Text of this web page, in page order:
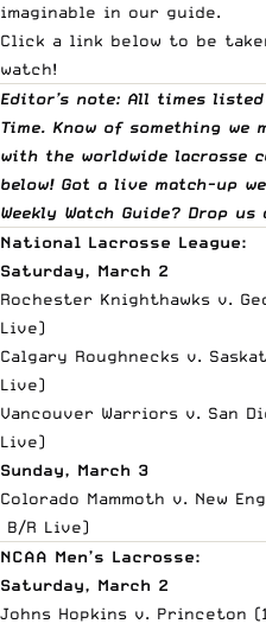
imaginable in our guide.
Click a link below to be
watch!
Editor’s note: All times
Time. Know of something we
with the worldwide lacrosse
below! Got a live match-up
Weekly Watch Guide? Drop us
National Lacrosse League:
Saturday, March 2
Rochester Knighthawks v.
Live)
Calgary Roughnecks v.
Live)
Vancouver Warriors v. San
Live)
Sunday, March 3
Colorado Mammoth v. New
B/R Live)
NCAA Men’s Lacrosse:
Saturday, March 2
Johns Hopkins v. Princeton